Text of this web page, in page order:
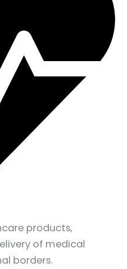
products,
of medical
borders.